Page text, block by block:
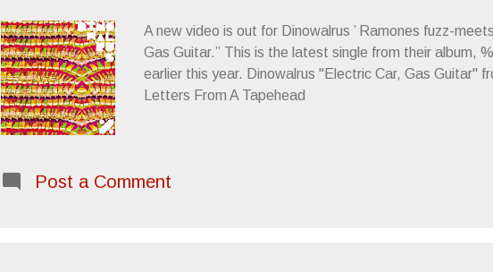
A new video is out for Dinowalrus ’ Ramones fuzz-
Gas Guitar.” This is the latest single from their album,
earlier this year. Dinowalrus "Electric Car, Gas Guitar"
Letters From A Tapehead
Post a Comment